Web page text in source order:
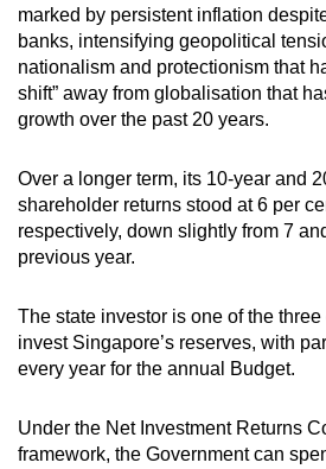
marked by persistent inflation
banks, intensifying geopolitical
nationalism and protectionism that
shift” away from globalisation that
growth over the past 20 years.
Over a longer term, its 10-year and
shareholder returns stood at 6 per
respectively, down slightly from 7
previous year.
The state investor is one of the
invest Singapore’s reserves, with
every year for the annual Budget.
Under the Net Investment Returns
framework, the Government can